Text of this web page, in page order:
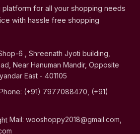
for all your shopping needs
with hassle free shopping
6 , Shreenath Jyoti building,
Near Hanuman Mandir, Opposite
East - 401105
(+91) 7977088470, (+91)
Mail: wooshoppy2018@gmail.com,